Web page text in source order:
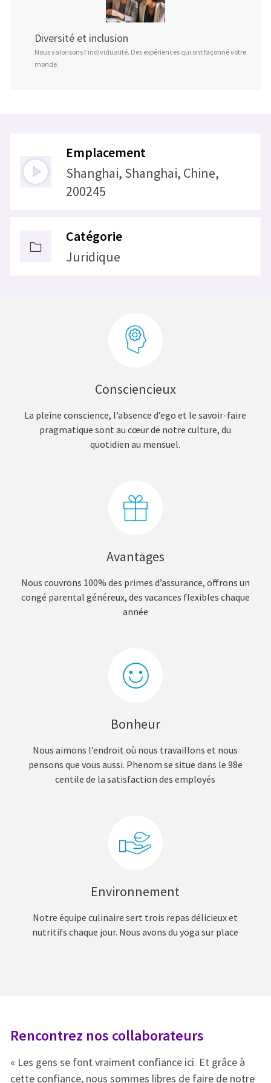
Diversité et inclusion
Nous valorisons l’individualité. Des expériences qui ont façonné votre
monde.
Emplacement
Shanghai, Shanghai, Chine,
200245
Catégorie
Juridique
Consciencieux
La pleine conscience, l’absence d’ego et le savoir-faire
pragmatique sont au cœur de notre culture, du
quotidien au mensuel.
Avantages
Nous couvrons 100% des primes d’assurance, offrons un
congé parental généreux, des vacances flexibles chaque
année
Bonheur
Nous aimons l’endroit où nous travaillons et nous
pensons que vous aussi. Phenom se situe dans le 98e
centile de la satisfaction des employés
Environnement
Notre équipe culinaire sert trois repas délicieux et
nutritifs chaque jour. Nous avons du yoga sur place
Rencontrez nos collaborateurs
« Les gens se font vraiment confiance ici. Et grâce à
cette confiance, nous sommes libres de faire de notre